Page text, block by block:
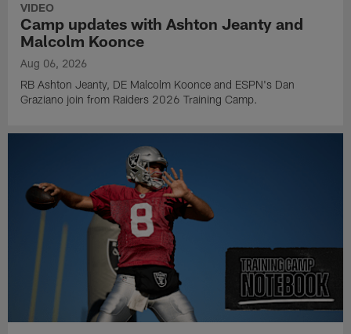
VIDEO
Camp updates with Ashton Jeanty and
Malcolm Koonce
Aug 06, 2026
RB Ashton Jeanty, DE Malcolm Koonce and ESPN's Dan
Graziano join from Raiders 2026 Training Camp.